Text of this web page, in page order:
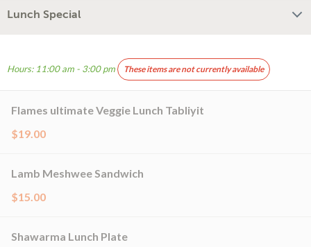
Lunch Special
Hours: 11:00 am - 3:00 pm These items are not currently available
Flames ultimate Veggie Lunch Tabliyit
$19.00
Lamb Meshwee Sandwich
$15.00
Shawarma Lunch Plate